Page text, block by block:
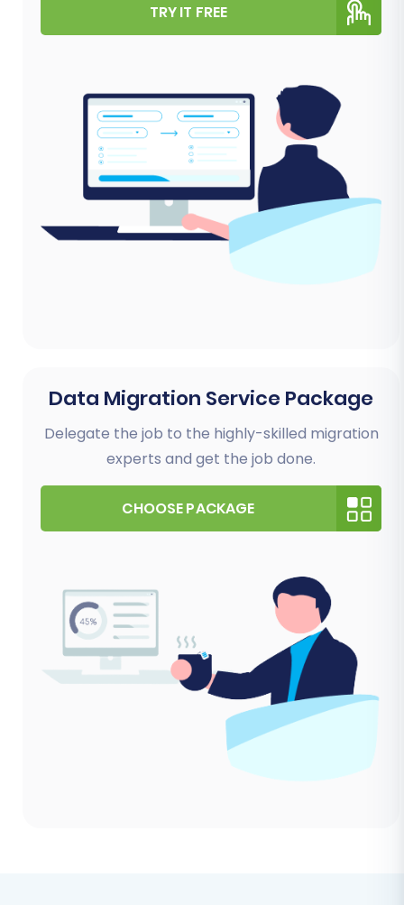
TRY IT FREE
Data Migration Service Package
Delegate the job to the highly-skilled migration
experts and get the job done.
CHOOSE PACKAGE